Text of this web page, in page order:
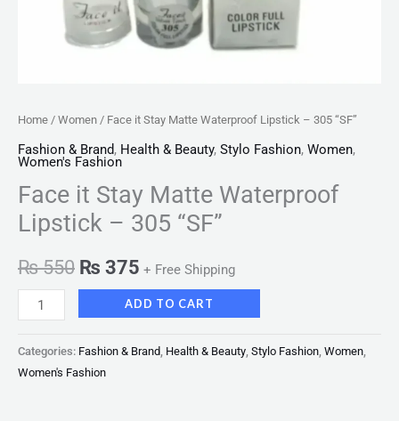
Home / Women / Face it Stay Matte Waterproof Lipstick – 305 “SF”
Fashion & Brand, Health & Beauty, Stylo Fashion, Women,
Women's Fashion
Face it Stay Matte Waterproof
Lipstick – 305 “SF”
₨550 ₨ 375 + Free Shipping
ADD TO CART
Categories: Fashion & Brand Health & Beauty Stylo Fashion Women
Women's Fashion